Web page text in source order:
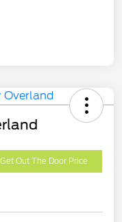
Get Out The Door Price